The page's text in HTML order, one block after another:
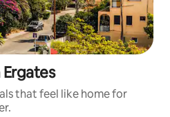
that feel like home for